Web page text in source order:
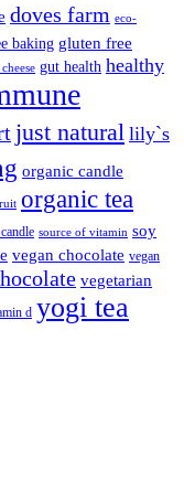
doves farm eco-
baking gluten free
gut health healthy
just natural lily`s
organic candle
organic tea
source of vitamin soy
vegan chocolate vegan
vegetarian
d yogi tea